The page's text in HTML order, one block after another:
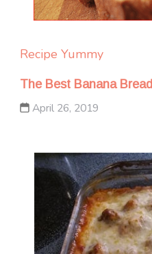
Recipe Yummy
The Best Banana Bread
April 26, 2019